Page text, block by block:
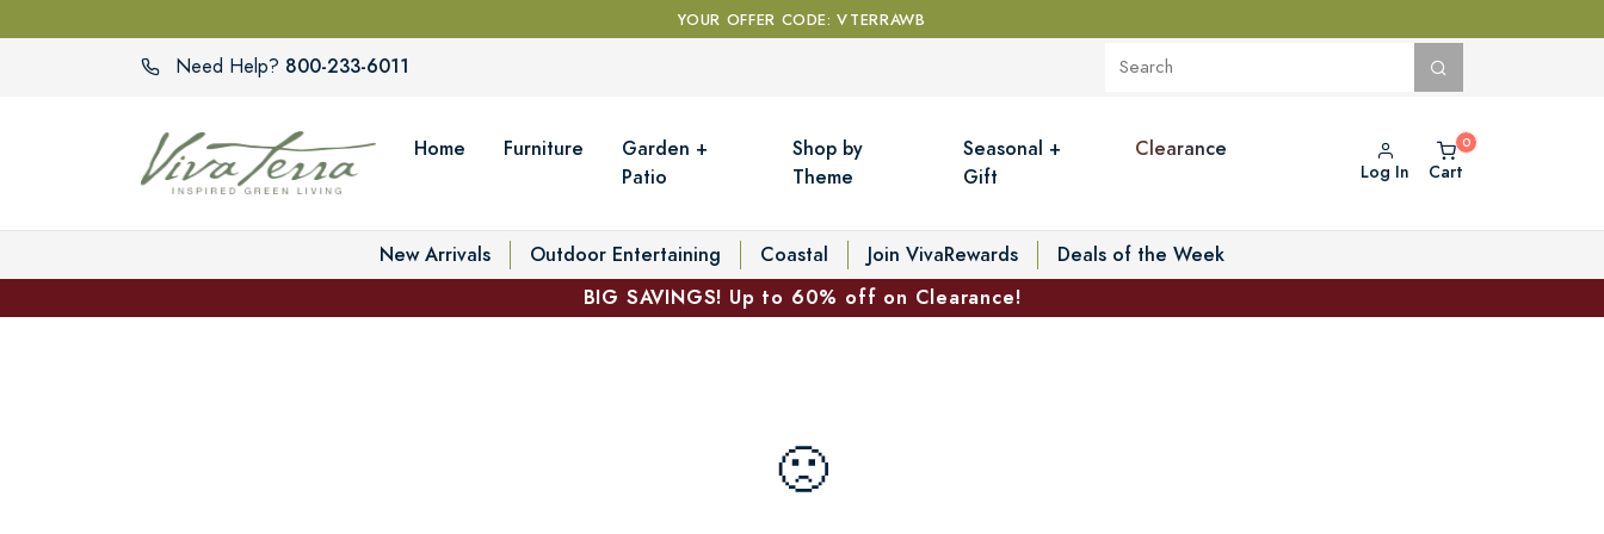
YOUR OFFER CODE: VTERRAWB
Need Help? 800-233-6011
Home Furniture
Garden +
Patio
Shop by
Theme
Seasonal +
Gift
Clearance
Log In Cart
New Arrivals Outdoor Entertaining Coastal Join VivaRewards
Deals of the Week
BIG SAVINGS! Up to 60% off on Clearance!
🙁